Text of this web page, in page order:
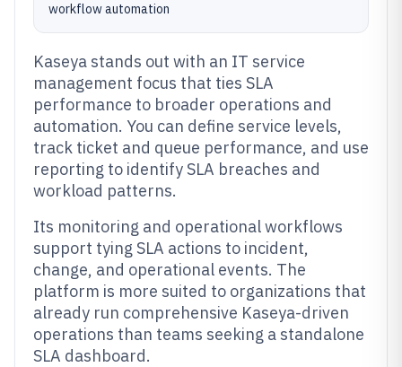
workflow automation
Kaseya stands out with an IT service
management focus that ties SLA
performance to broader operations and
automation. You can define service levels,
track ticket and queue performance, and use
reporting to identify SLA breaches and
workload patterns.
Its monitoring and operational workflows
support tying SLA actions to incident,
change, and operational events. The
platform is more suited to organizations that
already run comprehensive Kaseya-driven
operations than teams seeking a standalone
SLA dashboard.